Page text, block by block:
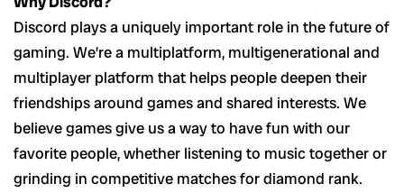
Discord plays a uniquely important role in the future of
gaming. We’re a multiplatform, multigenerational and
multiplayer platform that helps people deepen their
friendships around games and shared interests. We
believe games give us a way to have fun with our
favorite people, whether listening to music together or
grinding in competitive matches for diamond rank.